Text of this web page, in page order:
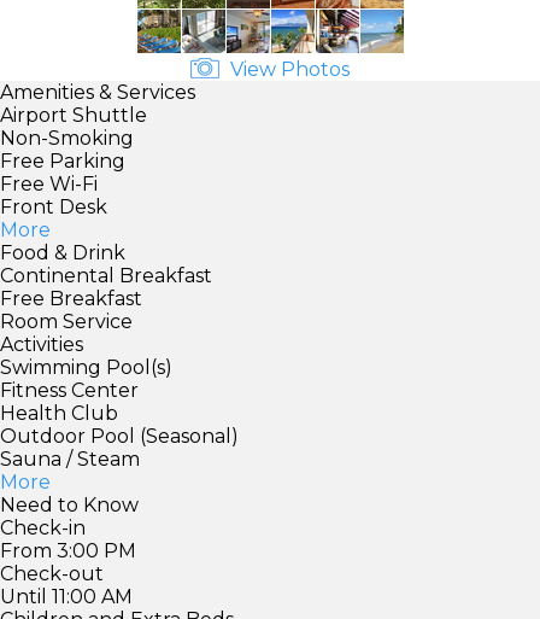
View Photos
Amenities & Services
Airport Shuttle
Non-Smoking
Free Parking
Free Wi-Fi
Front Desk
More
Food & Drink
Continental Breakfast
Free Breakfast
Room Service
Activities
Swimming Pool(s)
Fitness Center
Health Club
Outdoor Pool (Seasonal)
Sauna / Steam
More
Need to Know
Check-in
From 3:00 PM
Check-out
Until 11:00 AM